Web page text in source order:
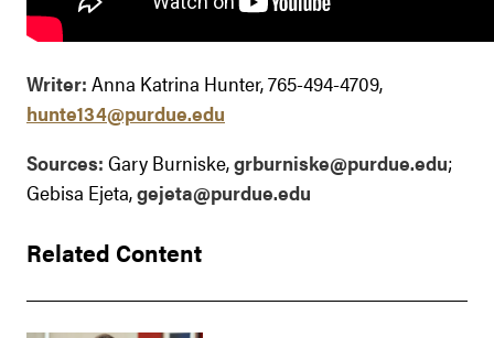
Writer: Anna Katrina Hunter, 765-494-4709,
hunte134@purdue.edu
Sources: Gary Burniske,grburniske@purdue.edu;
Gebisa Ejeta,gejeta@purdue.edu
Related Content